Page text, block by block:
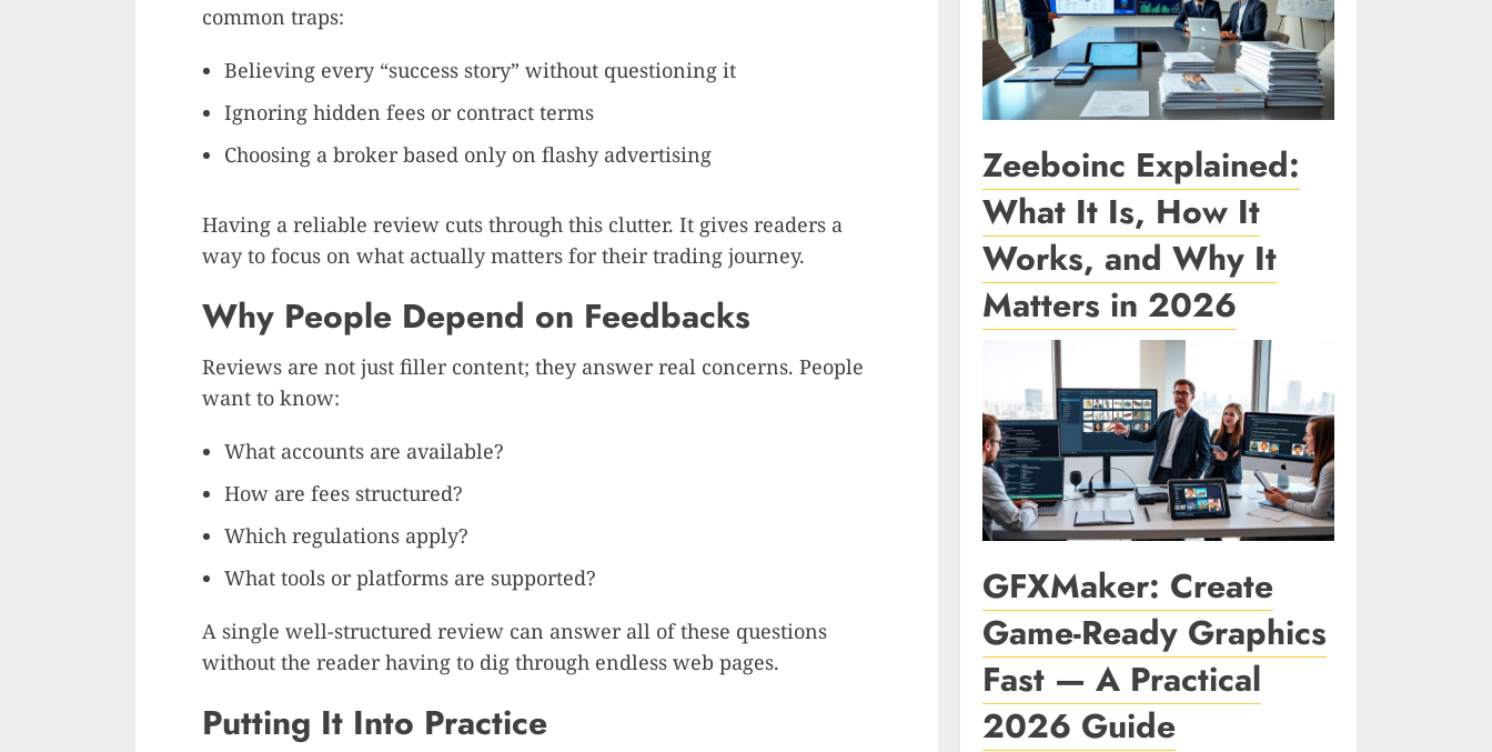
common traps:
Believing every “success story” without questioning it
Ignoring hidden fees or contract terms
Choosing a broker based only on flashy advertising
Having a reliable review cuts through this clutter. It gives readers a
way to focus on what actually matters for their trading journey.
Why People Depend on Feedbacks
Reviews are not just filler content; they answer real concerns. People
want to know:
What accounts are available?
How are fees structured?
Which regulations apply?
What tools or platforms are supported?
A single well-structured review can answer all of these questions
without the reader having to dig through endless web pages.
Putting It Into Practice
Zeeboinc Explained:
What It Is, How It
Works, and Why It
Matters in 2026
GFXMaker: Create
Game-Ready Graphics
Fast — A Practical
2026 Guide